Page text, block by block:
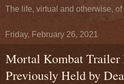
The life, virtual and otherwise,
Friday, February 26, 2021
Mortal Kombat Trailer
Previously Held by